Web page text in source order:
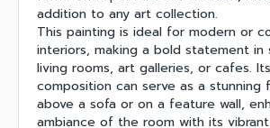
addition to any art collection.
This painting is ideal for modern or
interiors, making a bold statement in
living rooms, art galleries, or cafes.
composition can serve as a stunning
above a sofa or on a feature wall,
ambiance of the room with its